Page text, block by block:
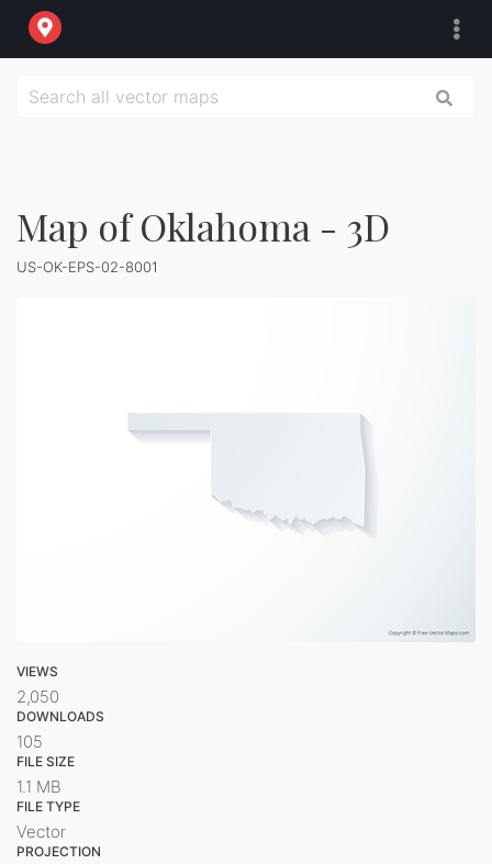
Map of Oklahoma - 3D
US-OK-EPS-02-8001
VIEWS
2,050
DOWNLOADS
105
FILE SIZE
1.1 MB
FILE TYPE
Vector
PROJECTION